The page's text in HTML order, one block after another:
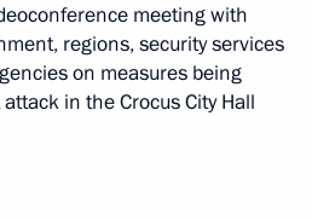
meeting with
regions, security services
on measures being
in the Crocus City Hall